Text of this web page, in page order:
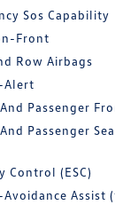
Sos Capability
Front
Row Airbags
Alert
Passenger
Passenger
Control (ESC)
Assist